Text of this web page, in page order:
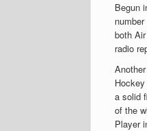
Begun
both
radio
a solid
of the
Player